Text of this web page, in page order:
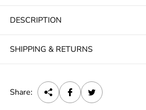
DESCRIPTION
SHIPPING & RETURNS
Share: